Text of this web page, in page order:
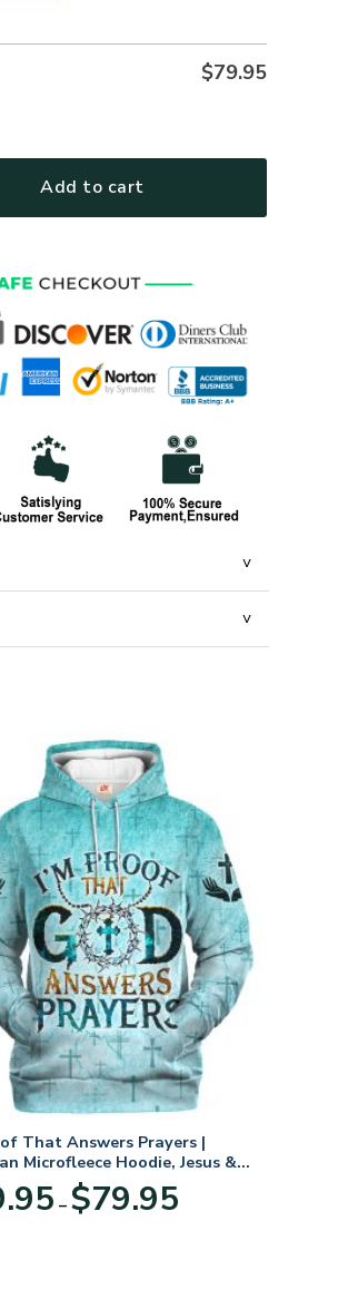
$79.95
Add to cart
Prayers |
Microfleece Hoodie, Jesus &
Gift for Believers
– $79.95range: